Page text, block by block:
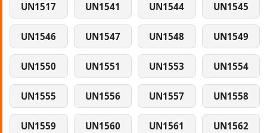
UN1517 UN1541 UN1544 UN1545
UN1546 UN1547 UN1548 UN1549
UN1550 UN1551 UN1553 UN1554
UN1555 UN1556 UN1557 UN1558
UN1559 UN1560 UN1561 UN1562